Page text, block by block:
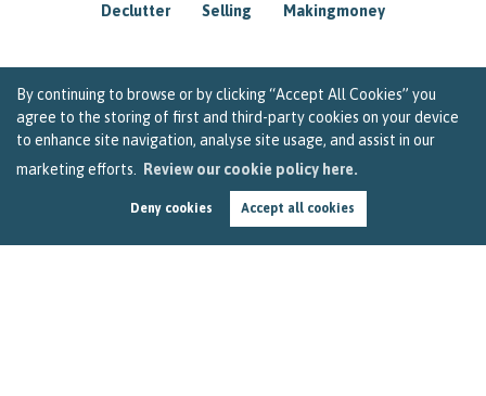
By continuing to browse or by clicking “Accept All Cookies” you
agree to the storing of first and third-party cookies on your device
to enhance site navigation, analyse site usage, and assist in our
marketing efforts.
Review our cookie policy here.
Deny cookies Accept all cookies
Declutter Selling Makingmoney